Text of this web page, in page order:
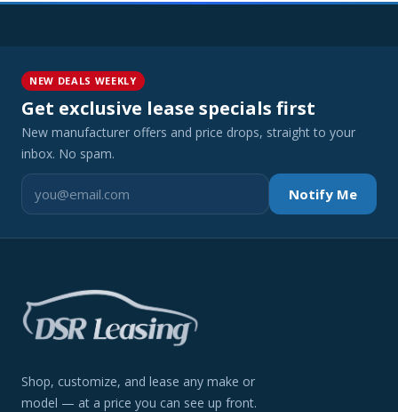
NEW DEALS WEEKLY
Get exclusive lease specials first
New manufacturer offers and price drops, straight to your
inbox. No spam.
Notify Me
Shop, customize, and lease any make or
model — at a price you can see up front.